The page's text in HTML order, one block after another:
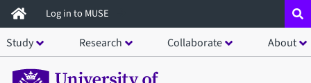
Skip
to
main
content
Log in to MUSE
Study Research Collaborate About